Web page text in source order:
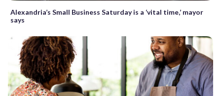
Alexandria’s Small Business Saturday is a ‘vital time,’ mayor
says